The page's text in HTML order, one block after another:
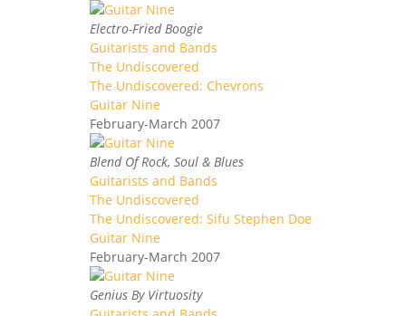
Electro-Fried Boogie
Guitarists and Bands
The Undiscovered
The Undiscovered: Chevrons
Guitar Nine
February-March 2007
Blend Of Rock, Soul & Blues
Guitarists and Bands
The Undiscovered
The Undiscovered: Sifu Stephen Doe
Guitar Nine
February-March 2007
Genius By Virtuosity